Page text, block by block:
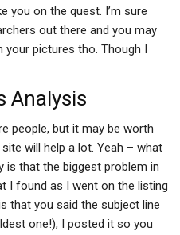
you on the quest. I’m sure
out there and you may
your pictures tho. Though I
Analysis
people, but it may be worth
will help a lot. Yeah – what
is that the biggest problem in
I found as I went on the listing
that you said the subject line
one!), I posted it so you